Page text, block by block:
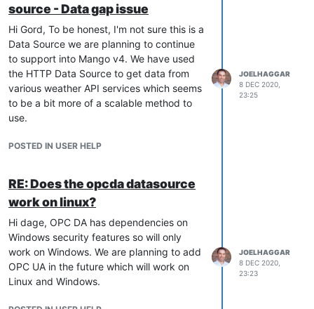
source - Data gap issue
Hi Gord, To be honest, I'm not sure this is a
Data Source we are planning to continue
to support into Mango v4. We have used
the HTTP Data Source to get data from
various weather API services which seems
to be a bit more of a scalable method to
use.
POSTED IN USER HELP
JOELHAGGAR
8 DEC 2020,
23:25
RE: Does the opcda datasource
work on linux?
Hi dage, OPC DA has dependencies on
Windows security features so will only
work on Windows. We are planning to add
OPC UA in the future which will work on
Linux and Windows.
JOELHAGGAR
8 DEC 2020,
23:23